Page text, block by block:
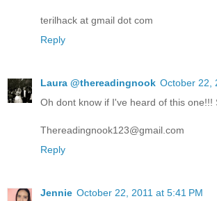
terilhack at gmail dot com
Reply
Laura @thereadingnook October 22,
Oh dont know if I've heard of this one!!!
Thereadingnook123@gmail.com
Reply
Jennie October 22, 2011 at 5:41 PM